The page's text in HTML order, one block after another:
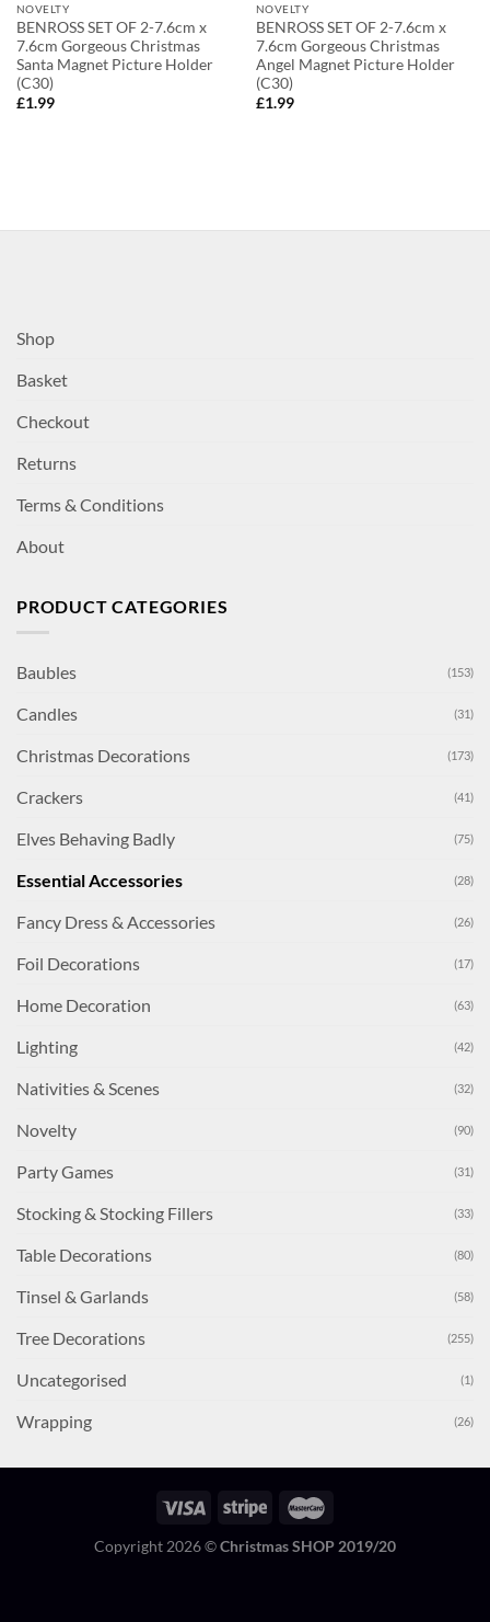
NOVELTY
BENROSS SET OF 2-7.6cm x
7.6cm Gorgeous Christmas
Santa Magnet Picture Holder
(C30)
£1.99
NOVELTY
BENROSS SET OF 2-7.6cm x
7.6cm Gorgeous Christmas
Angel Magnet Picture Holder
(C30)
£1.99
Shop
Basket
Checkout
Returns
Terms & Conditions
About
PRODUCT CATEGORIES
Baubles (153)
Candles (31)
Christmas Decorations (173)
Crackers (41)
Elves Behaving Badly (75)
Essential Accessories (28)
Fancy Dress & Accessories (26)
Foil Decorations (17)
Home Decoration (63)
Lighting (42)
Nativities & Scenes (32)
Novelty (90)
Party Games (31)
Stocking & Stocking Fillers (33)
Table Decorations (80)
Tinsel & Garlands (58)
Tree Decorations (255)
Uncategorised (1)
Wrapping (26)
Copyright 2026 ©Christmas SHOP 2019/20